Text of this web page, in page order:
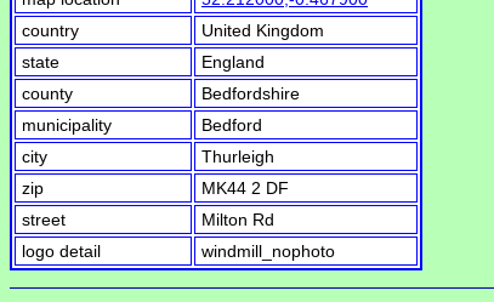
country
United Kingdom
state
England
county
Bedfordshire
municipality
Bedford
city
Thurleigh
zip
MK44 2 DF
street
Milton Rd
logo detail
windmill_nophoto